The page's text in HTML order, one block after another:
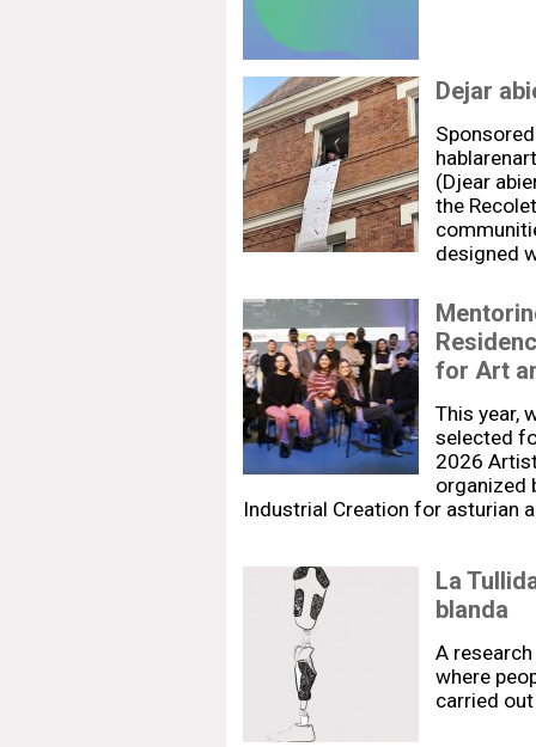
Dejar
(Djear
the
designed
for Art
This year,
selected
2026
organized
Industrial Creation for asturian
La
blanda
A
where
carried